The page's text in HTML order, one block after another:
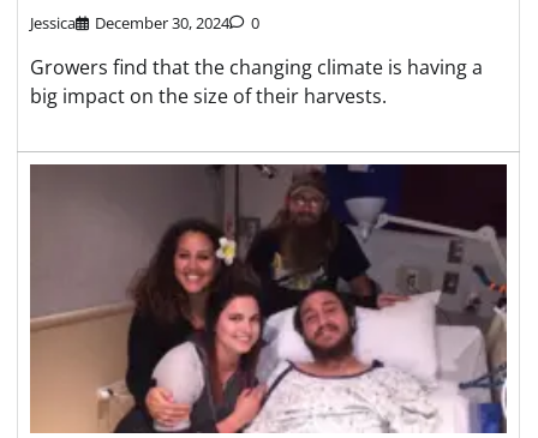
Jessica December 30, 2024 0
Growers find that the changing climate is having a
big impact on the size of their harvests.